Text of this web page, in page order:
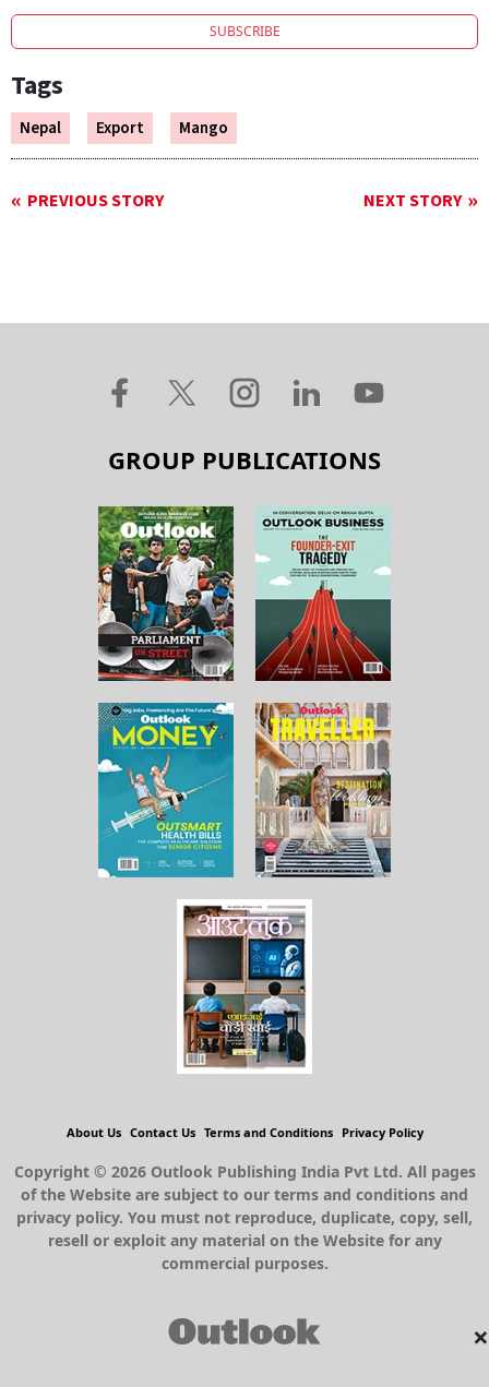
SUBSCRIBE
Tags
Nepal Export Mango
PREVIOUS STORY NEXT STORY
×
GROUP PUBLICATIONS
About Us Contact Us Terms and Conditions Privacy Policy
Copyright © 2026 Outlook Publishing India Pvt Ltd. All pages
of the Website are subject to our terms and conditions and
privacy policy. You must not reproduce, duplicate, copy, sell,
resell or exploit any material on the Website for any
commercial purposes.